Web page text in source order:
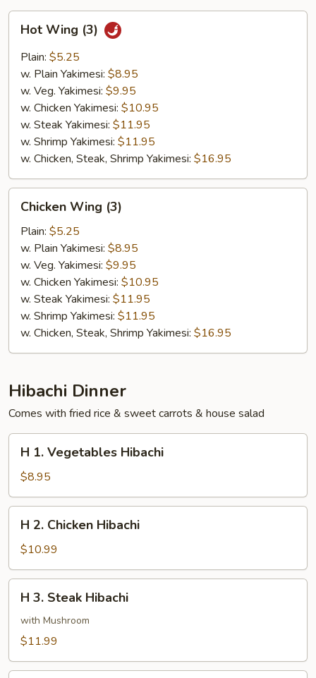
Wing
(3)
Hot Wing (3)
Plain: $5.25
w. Plain Yakimesi: $8.95
w. Veg. Yakimesi: $9.95
w. Chicken Yakimesi: $10.95
w. Steak Yakimesi: $11.95
w. Shrimp Yakimesi: $11.95
w. Chicken, Steak, Shrimp Yakimesi: $16.95
Wing
(3)
Chicken Wing (3)
Plain: $5.25
w. Plain Yakimesi: $8.95
w. Veg. Yakimesi: $9.95
w. Chicken Yakimesi: $10.95
w. Steak Yakimesi: $11.95
w. Shrimp Yakimesi: $11.95
w. Chicken, Steak, Shrimp Yakimesi: $16.95
Hibachi Dinner
Comes with fried rice & sweet carrots & house salad
Vegetables
Hibachi
H 1. Vegetables Hibachi
$8.95
Chicken
Hibachi
H 2. Chicken Hibachi
$10.99
Steak
Hibachi
H 3. Steak Hibachi
with Mushroom
$11.99